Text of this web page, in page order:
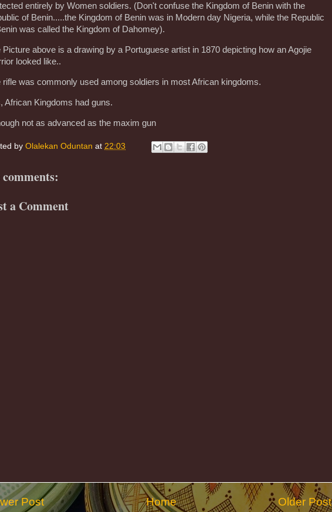
entirely by Women soldiers. (Don't confuse the Kingdom of Benin with the
of Benin.....the Kingdom of Benin was in Modern day Nigeria, while the Republic
was called the Kingdom of Dahomey).
Picture above is a drawing by a Portuguese artist in 1870 depicting how an Agojie
looked like..
rifle was commonly used among soldiers in most African kingdoms.
African Kingdoms had guns.
not as advanced as the maxim gun
by Olalekan Oduntan at 22:03
a Comment
Post Older Post
Home